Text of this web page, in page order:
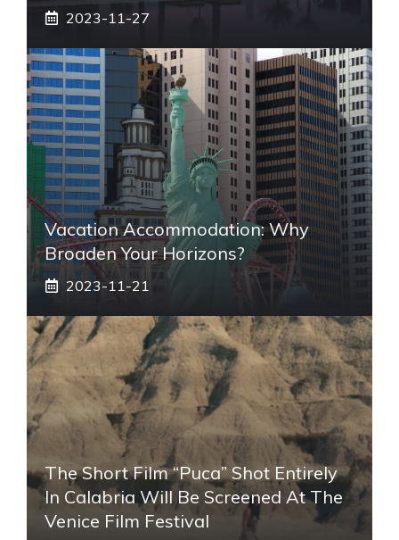
2023-11-27
Vacation Accommodation: Why
Broaden Your Horizons?
2023-11-21
The Short Film “Puca” Shot Entirely
In Calabria Will Be Screened At The
Venice Film Festival